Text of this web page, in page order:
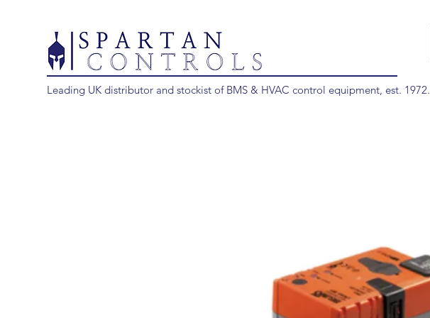
Leading UK distributor and stockist of BMS & HVAC control equipment, est. 1972.